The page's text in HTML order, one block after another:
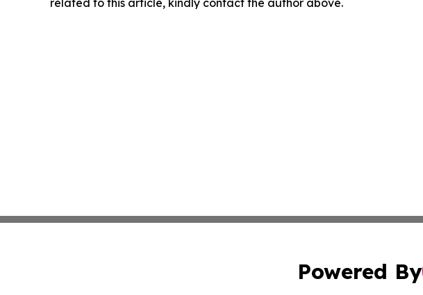
related to this article, kindly contact the author above.
Powered By